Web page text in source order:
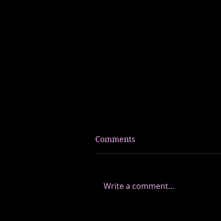
Comments
Write a comment...